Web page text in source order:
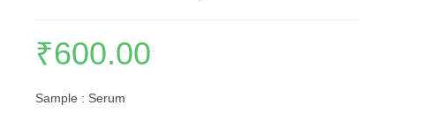
₹600.00
Sample : Serum